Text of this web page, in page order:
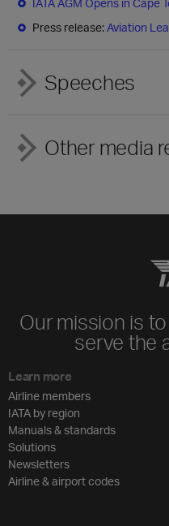
IATA AGM Opens in Cape
Press release:Aviation
Speeches
Other media
Our mission is
serve the
Learn more
Airline members
IATA by region
Manuals & standards
Solutions
Newsletters
Airline & airport codes